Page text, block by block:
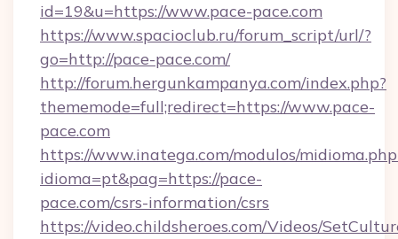
id=19&u=https://www.pace-pace.com
https://www.spacioclub.ru/forum_script/url/?
go=http://pace-pace.com/
http://forum.hergunkampanya.com/index.php?
thememode=full;redirect=https://www.pace-
pace.com
https://www.inatega.com/modulos/
idioma=pt&pag=https://pace-
pace.com/csrs-information/csrs
https://video.childsheroes.com/Videos/